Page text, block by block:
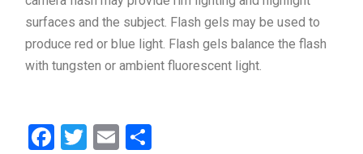
surfaces and the subject. Flash gels may be used to
produce red or blue light. Flash gels balance the flash
with tungsten or ambient fluorescent light.
Facebook
Twitter
Email